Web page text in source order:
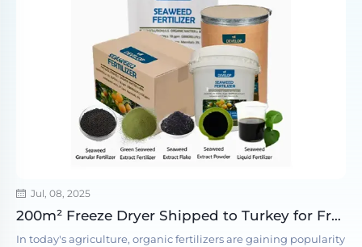
Jul, 08, 2025
200m² Freeze Dryer Shipped to Turkey for Freeze-Dried Fruits and Vegetables Project
In today's agriculture, organic fertilizers are gaining popularity